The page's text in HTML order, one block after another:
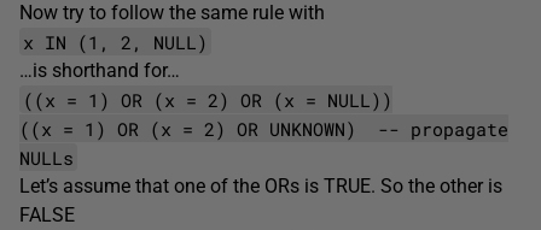
Now try to follow the same rule with
x IN (1, 2, NULL)
…is shorthand for…
((x = 1) OR (x = 2) OR (x = NULL))
((x = 1) OR (x = 2) OR UNKNOWN) -- propagate
NULLs
Let’s assume that one of the ORs is TRUE. So the other is
FALSE